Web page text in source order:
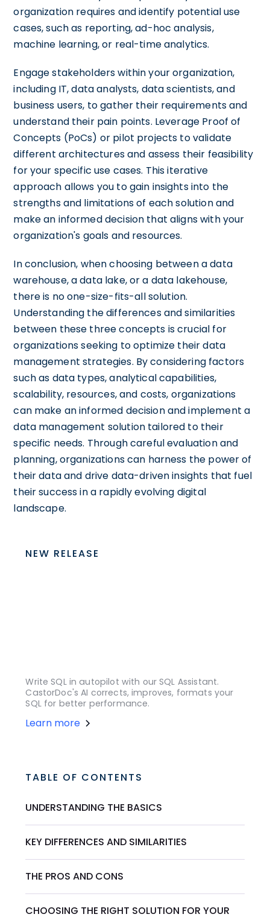
organization requires and identify potential use
cases, such as reporting, ad-hoc analysis,
machine learning, or real-time analytics.
Engage stakeholders within your organization,
including IT, data analysts, data scientists, and
business users, to gather their requirements and
understand their pain points. Leverage Proof of
Concepts (PoCs) or pilot projects to validate
different architectures and assess their feasibility
for your specific use cases. This iterative
approach allows you to gain insights into the
strengths and limitations of each solution and
make an informed decision that aligns with your
organization's goals and resources.
In conclusion, when choosing between a data
warehouse, a data lake, or a data lakehouse,
there is no one-size-fits-all solution.
Understanding the differences and similarities
between these three concepts is crucial for
organizations seeking to optimize their data
management strategies. By considering factors
such as data types, analytical capabilities,
scalability, resources, and costs, organizations
can make an informed decision and implement a
data management solution tailored to their
specific needs. Through careful evaluation and
planning, organizations can harness the power of
their data and drive data-driven insights that fuel
their success in a rapidly evolving digital
landscape.
NEW RELEASE
Write SQL in autopilot with our SQL Assistant.
CastorDoc's AI corrects, improves, formats your
SQL for better performance.
Learn more
TABLE OF CONTENTS
UNDERSTANDING THE BASICS
KEY DIFFERENCES AND SIMILARITIES
THE PROS AND CONS
CHOOSING THE RIGHT SOLUTION FOR YOUR